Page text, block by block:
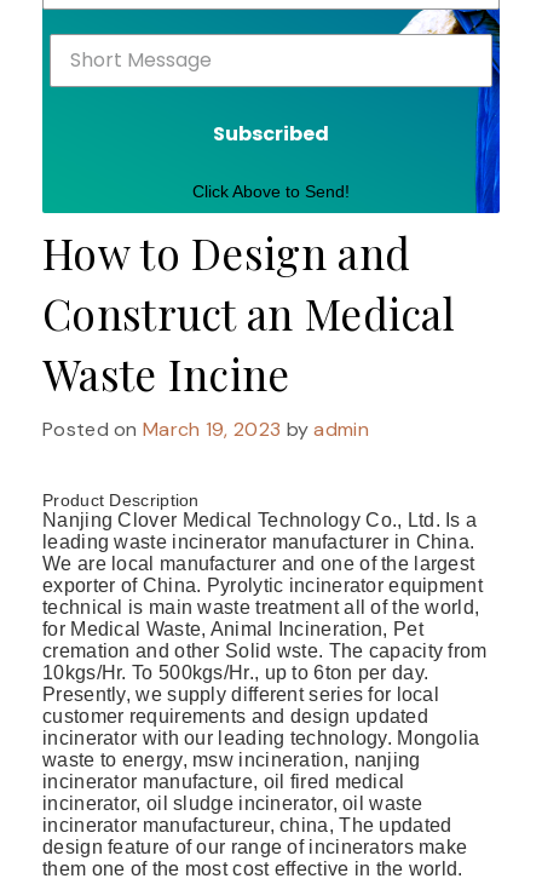
Subscribed
Click Above to Send!
How to Design and
Construct an Medical
Waste Incine
Posted onMarch 19, 2023 byadmin
Product Description
Nanjing Clover Medical Technology Co., Ltd. Is a
leading waste incinerator manufacturer in China.
We are local manufacturer and one of the largest
exporter of China. Pyrolytic incinerator equipment
technical is main waste treatment all of the world,
for Medical Waste, Animal Incineration, Pet
cremation and other Solid wste. The capacity from
10kgs/Hr. To 500kgs/Hr., up to 6ton per day.
Presently, we supply different series for local
customer requirements and design updated
incinerator with our leading technology. Mongolia
waste to energy, msw incineration, nanjing
incinerator manufacture, oil fired medical
incinerator, oil sludge incinerator, oil waste
incinerator manufactureur, china, The updated
design feature of our range of incinerators make
them one of the most cost effective in the world.